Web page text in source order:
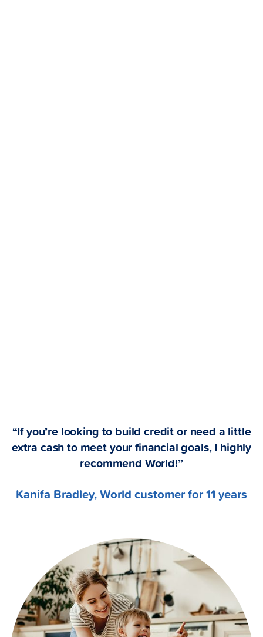
“If you’re looking to build credit or need a little
extra cash to meet your financial goals, I highly
recommend World!”
Kanifa Bradley, World customer for 11 years